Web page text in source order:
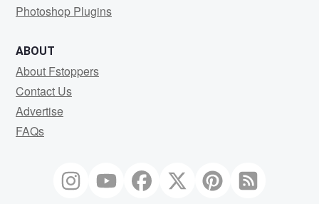
Photoshop Plugins
ABOUT
About Fstoppers
Contact Us
Advertise
FAQs